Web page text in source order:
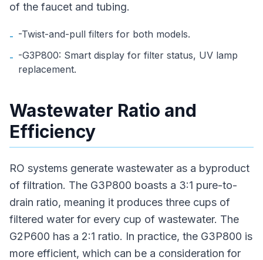
of the faucet and tubing.
- -Twist-and-pull filters for both models.
- -G3P800: Smart display for filter status, UV lamp
replacement.
Wastewater Ratio and
Efficiency
RO systems generate wastewater as a byproduct
of filtration. The G3P800 boasts a 3:1 pure-to-
drain ratio, meaning it produces three cups of
filtered water for every cup of wastewater. The
G2P600 has a 2:1 ratio. In practice, the G3P800 is
more efficient, which can be a consideration for